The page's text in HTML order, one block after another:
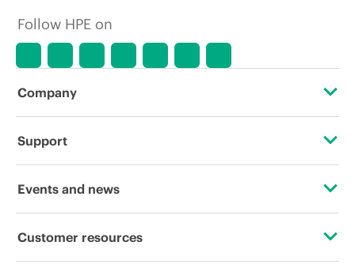
Follow HPE on
Company
About HPE
Corporate responsibility
Support
Operational support services
Events and news
Events
Customer resources